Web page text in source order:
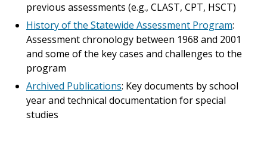
previous assessments (e.g., CLAST, CPT, HSCT)
History of the Statewide Assessment Program:
Assessment chronology between 1968 and 2001
and some of the key cases and challenges to the
program
Archived Publications: Key documents by school
year and technical documentation for special
studies